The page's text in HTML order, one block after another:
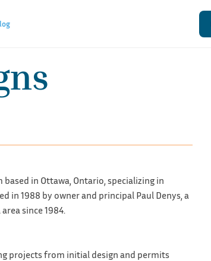
in Ottawa, Ontario, specializing in
1988 by owner and principal Paul Denys, a
since 1984.
projects from initial design and permits